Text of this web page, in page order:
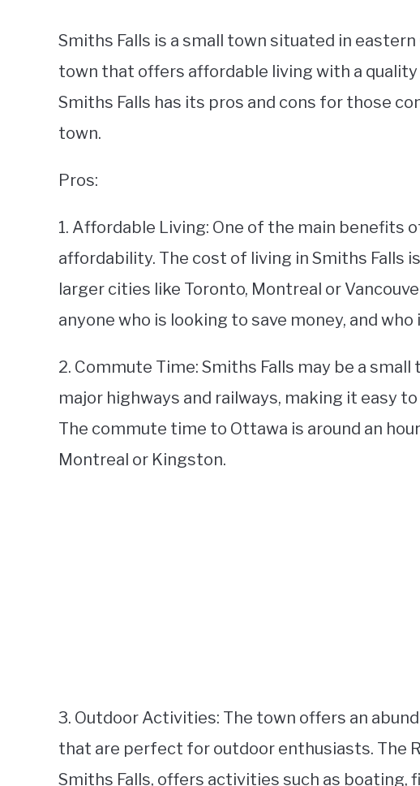
Smiths Falls is a small town situated in
town that offers affordable living with a
Smiths Falls has its pros and cons for those
town.
Pros:
1. Affordable Living: One of the main benefits
affordability. The cost of living in Smiths Falls
larger cities like Toronto, Montreal or
anyone who is looking to save money, and
2. Commute Time: Smiths Falls may be a
major highways and railways, making it easy
The commute time to Ottawa is around an
Montreal or Kingston.
3. Outdoor Activities: The town offers an
that are perfect for outdoor enthusiasts. The
Smiths Falls, offers activities such as boating,